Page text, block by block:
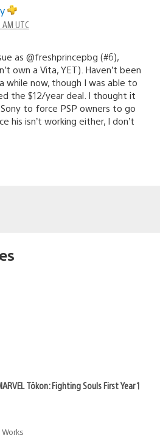
AM UTC
as @freshprincepbg (#6),
own a Vita, YET). Haven’t been
while now, though I was able to
the $12/year deal. I thought it
to force PSP owners to go
his isn’t working either, I don’t
Tōkon: Fighting Souls First Year 1